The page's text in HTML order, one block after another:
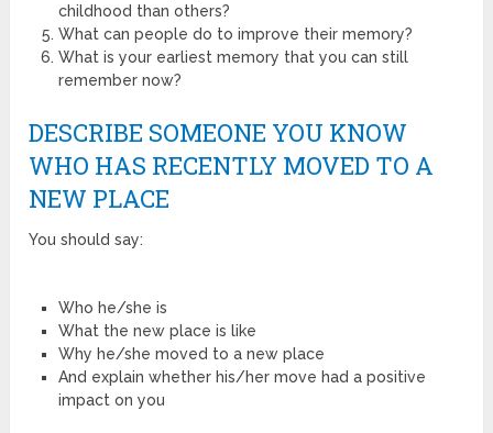
childhood than others?
What can people do to improve their memory?
What is your earliest memory that you can still
remember now?
DESCRIBE SOMEONE YOU KNOW
WHO HAS RECENTLY MOVED TO A
NEW PLACE
You should say:
Who he/she is
What the new place is like
Why he/she moved to a new place
And explain whether his/her move had a positive
impact on you